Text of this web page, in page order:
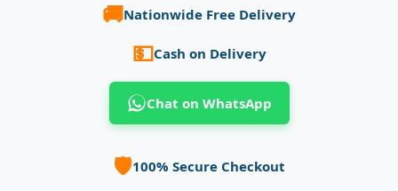
🚚Nationwide Free Delivery
💵Cash on Delivery
Chat on WhatsApp
🛡️100% Secure Checkout